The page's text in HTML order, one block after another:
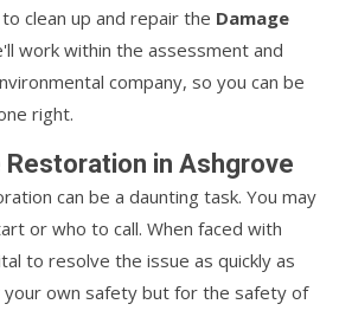
clean up and repair the Damage
work within the assessment and
company, so you can be
right.
Restoration in Ashgrove
can be a daunting task. You may
or who to call. When faced with
to resolve the issue as quickly as
own safety but for the safety of